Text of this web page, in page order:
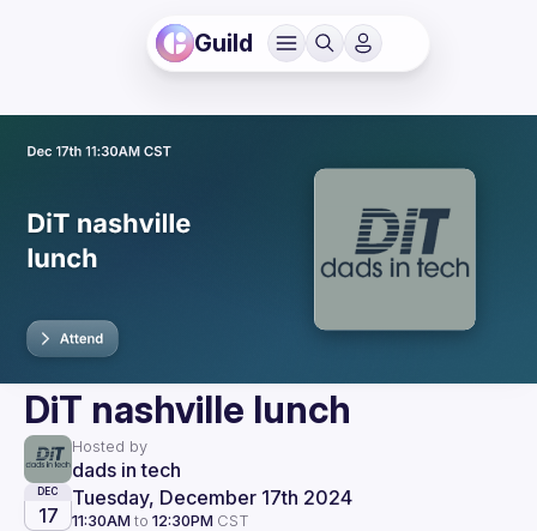
Guild
DiT nashville lunch
Hosted by
dads in tech
DEC
17
Tuesday, December 17th 2024
11:30AM to 12:30PM CST